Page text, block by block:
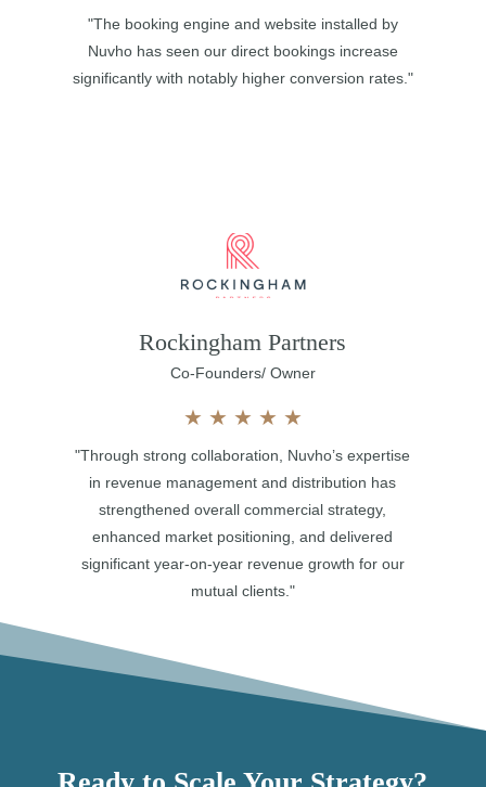
"The booking engine and website installed by
Nuvho has seen our direct bookings increase
significantly with notably higher conversion rates."
Rockingham Partners
Co-Founders/ Owner
★ ★ ★ ★ ★
"Through strong collaboration, Nuvho’s expertise
in revenue management and distribution has
strengthened overall commercial strategy,
enhanced market positioning, and delivered
significant year-on-year revenue growth for our
mutual clients."